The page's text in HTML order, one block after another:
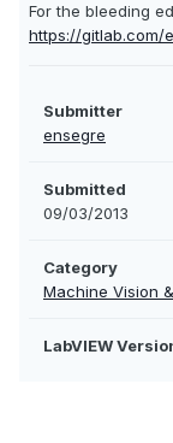
For the bleeding
https://gitlab.com/
Submitter
ensegre
Submitted
09/03/2013
Category
Machine Vision
LabVIEW